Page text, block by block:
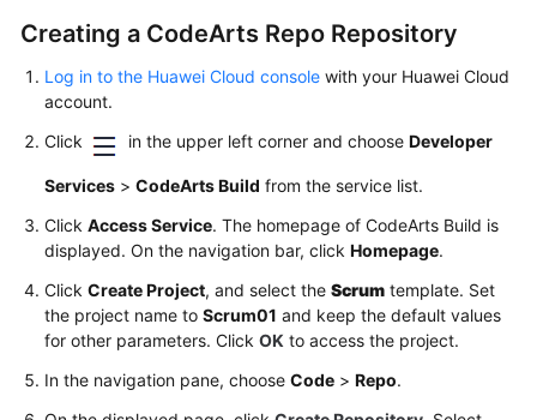
CMake
Uploading
the
a
Repo
(Arm,
Preset
Image,
GUI)
Creating a CodeArts Repo Repository
Log in to the Huawei Cloud console with your Huawei Cloud
account.
Click
in the upper left corner and choose Developer
Services > CodeArts Build from the service list.
Click Access Service. The homepage of CodeArts Build is
displayed. On the navigation bar, click Homepage.
Click Create Project, and select the Scrum template. Set
the project name to Scrum01 and keep the default values
for other parameters. Click OK to access the project.
In the navigation pane, choose Code > Repo.